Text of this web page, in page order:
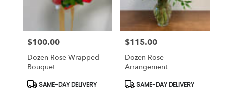
florists
Bethesda
Same
day
Price:
$100.00
Dozen Rose Wrapped
Bouquet
Product
SAME-DAY DELIVERY
Price:
$115.00
Dozen Rose
Arrangement
Product
SAME-DAY DELIVERY